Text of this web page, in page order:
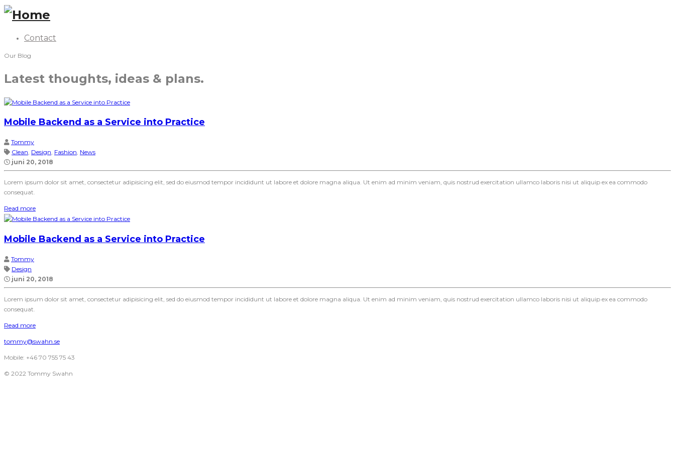
Contact
Our Blog
Latest thoughts, ideas & plans.
Mobile Backend as a Service into Practice
Tommy
Clean, Design, Fashion, News
juni 20, 2018
Lorem ipsum dolor sit amet, consectetur adipisicing elit, sed do eiusmod tempor incididunt ut labore et dolore magna aliqua. Ut enim ad minim veniam, quis nostrud exercitation ullamco laboris nisi ut aliquip ex ea commodo
consequat.
Read more
Mobile Backend as a Service into Practice
Tommy
Design
juni 20, 2018
Lorem ipsum dolor sit amet, consectetur adipisicing elit, sed do eiusmod tempor incididunt ut labore et dolore magna aliqua. Ut enim ad minim veniam, quis nostrud exercitation ullamco laboris nisi ut aliquip ex ea commodo
consequat.
Read more
tommy@swahn.se
Mobile: +46 70 755 75 43
© 2022 Tommy Swahn